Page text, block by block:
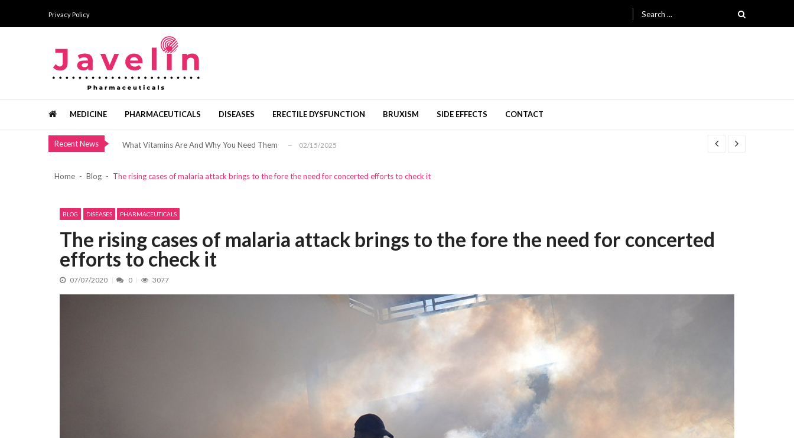
Privacy Policy
Search
MEDICINE PHARMACEUTICALS DISEASES ERECTILE DYSFUNCTION BRUXISM SIDE EFFECTS CONTACT
Recent News
Bermain Slot Hanya Untuk Bersenang-Senang Diperbolehkan
The Added Services Offered By Top Bridal Shops Melbourne
แนวทางการเริ่มต้นอย่างเป็นขั้นตอน ด้วยทัศนคติเชิงบวก... 01/26/2026
Bermain Slot Hanya Untuk Bersenang-Senang Diperbolehkan 11/09/2024
Home Blog The rising cases of malaria attack brings to the fore the need for concerted efforts to check it
BLOG DISEASES PHARMACEUTICALS
The rising cases of malaria attack brings to the fore the need for concerted
efforts to check it
07/07/2020 0 3077